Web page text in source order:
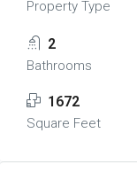
Property Type
2
Bathrooms
1672
Square Feet